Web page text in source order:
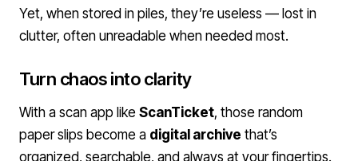
Yet, when stored in piles, they’re useless — lost in
clutter, often unreadable when needed most.
Turn chaos into clarity
With a scan app like ScanTicket, those random
paper slips become a digital archive that’s
organized, searchable, and always at your fingertips.